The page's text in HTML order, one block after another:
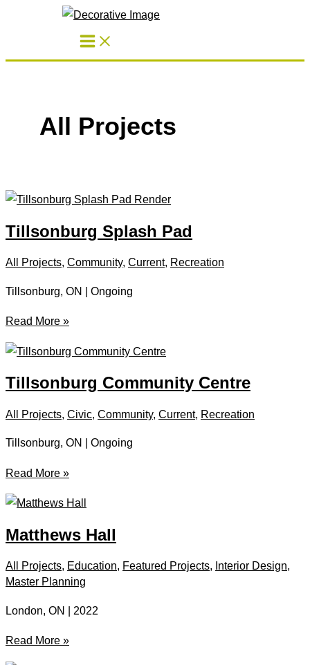
All Projects
Tillsonburg Splash Pad
All Projects, Community, Current, Recreation
Tillsonburg, ON | Ongoing
Tillsonburg
Pad
Read More »
Tillsonburg Community Centre
All Projects, Civic, Community, Current, Recreation
Tillsonburg, ON | Ongoing
Tillsonburg
Community
Centre
Read More »
Matthews Hall
All Projects, Education, Featured Projects, Interior Design,
Master Planning
London, ON | 2022
Matthews
Read More »